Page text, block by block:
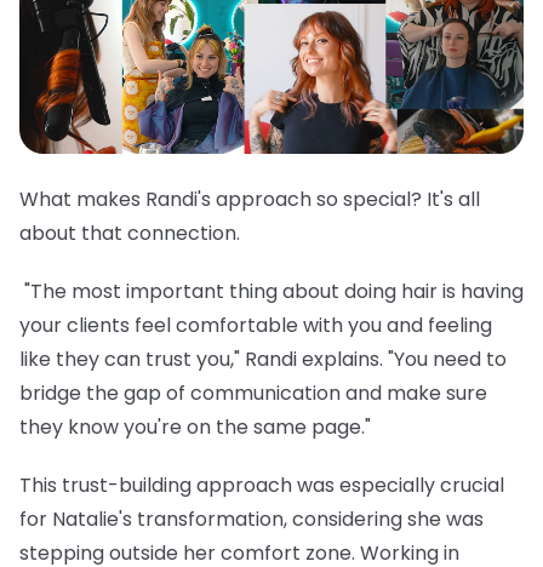
What makes Randi's approach so special? It's all
about that connection.
"The most important thing about doing hair is having
your clients feel comfortable with you and feeling
like they can trust you," Randi explains. "You need to
bridge the gap of communication and make sure
they know you're on the same page."
This trust-building approach was especially crucial
for Natalie's transformation, considering she was
stepping outside her comfort zone. Working in